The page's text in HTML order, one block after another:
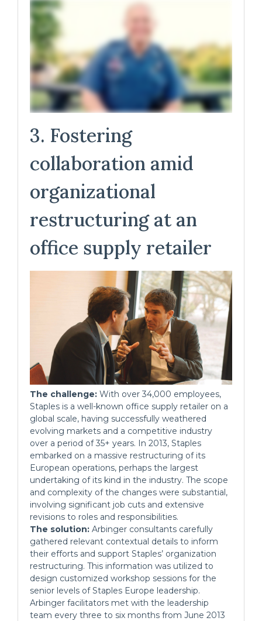
3. Fostering
collaboration amid
organizational
restructuring at an
office supply retailer
The challenge: With over 34,000 employees,
Staples is a well-known office supply retailer on a
global scale, having successfully weathered
evolving markets and a competitive industry
over a period of 35+ years. In 2013, Staples
embarked on a massive restructuring of its
European operations, perhaps the largest
undertaking of its kind in the industry. The scope
and complexity of the changes were substantial,
involving significant job cuts and extensive
revisions to roles and responsibilities.
The solution: Arbinger consultants carefully
gathered relevant contextual details to inform
their efforts and support Staples’ organization
restructuring. This information was utilized to
design customized workshop sessions for the
senior levels of Staples Europe leadership.
Arbinger facilitators met with the leadership
team every three to six months from June 2013